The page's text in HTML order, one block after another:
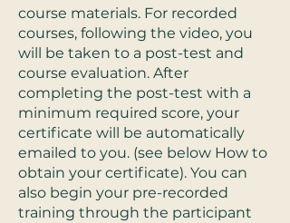
course materials. For recorded
courses, following the video, you
will be taken to a post-test and
course evaluation. After
completing the post-test with a
minimum required score, your
certificate will be automatically
emailed to you. (see below How to
obtain your certificate). You can
also begin your pre-recorded
training through the participant